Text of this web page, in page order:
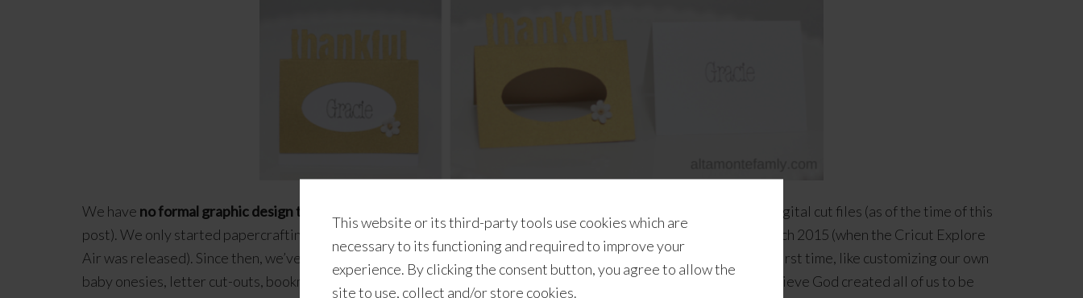
This website or its third-party tools use cookies which are
necessary to its functioning and required to improve your
experience. By clicking the consent button, you agree to allow the
site to use, collect and/or store cookies.
We have no formal graphic design training or experience
and we only use a free tool (Google Draw) to make our digital cut files (as of the time of this
post). We only started papercrafting (albeit casually) since we purchased our very first Cricut product back in March 2015 (when the Cricut Explore
Air was released). Since then, we’ve been sporadically experimenting with
several different projects
for the very first time, like customizing our own
baby onesies, letter cut-outs, bookmarks, gift tags, and cutting various media like junk mail and
. We believe God created all of us to be